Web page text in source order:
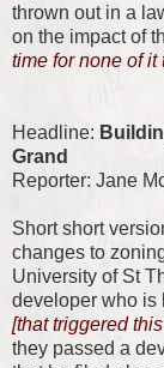
thrown out in a
on the impact of
time for none of it
Headline:
Grand
Reporter: Jane
Short short
changes to
University of St
developer who is
[that triggered
they passed a